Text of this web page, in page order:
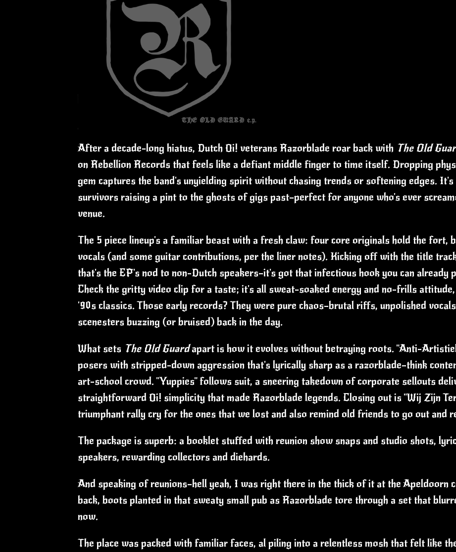
After a decade-long hiatus, Dutch Oi! veterans Razorblade roar back with The Old
on Rebellion Records that feels like a defiant middle finger to time itself. Dropping
gem captures the band's unyielding spirit without chasing trends or softening edges.
survivors raising a pint to the ghosts of gigs past—perfect for anyone who's ever
venue.
The 5 piece lineup's a familiar beast with a fresh claw: four core originals hold the fort,
vocals (and some guitar contributions, per the liner notes). Kicking off with the title
that's the EP's nod to non-Dutch speakers—it's got that infectious hook you can already
Check the gritty video clip for a taste; it's all sweat-soaked energy and no-frills
'90s classics. Those early records? They were pure chaos—brutal riffs, unpolished
scenesters buzzing (or bruised) back in the day.
What sets The Old Guardapart is how it evolves without betraying roots. "Anti-
posers with stripped-down aggression that's lyrically sharp as a razorblade—think
art-school crowd. "Yuppies" follows suit, a sneering takedown of corporate sellouts
straightforward Oi! simplicity that made Razorblade legends. Closing out is "Wij Zijn
triumphant rally cry for the ones that we lost and also remind old friends to go out and
The package is superb: a booklet stuffed with reunion show snaps and studio shots,
speakers, rewarding collectors and diehards.
And speaking of reunions—hell yeah, I was right there in the thick of it at the Apeldoorn
back, boots planted in that sweaty small pub as Razorblade tore through a set that
now.
The place was packed with familiar faces, al piling into a relentless mosh that felt like